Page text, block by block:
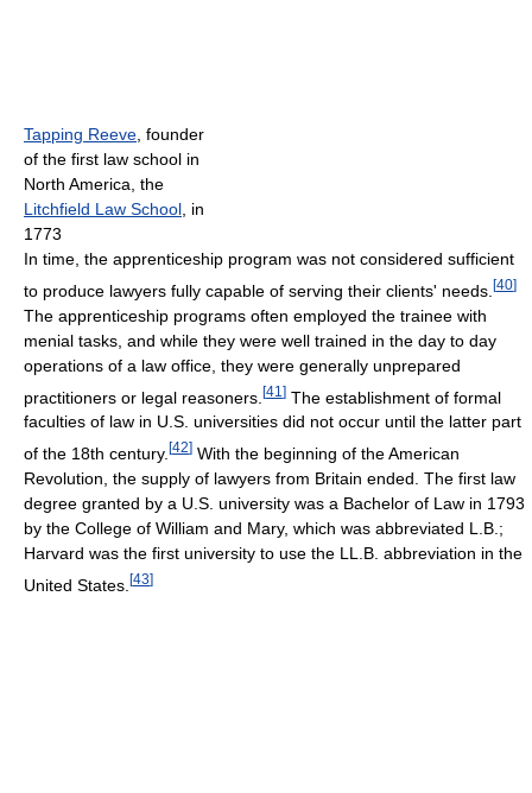
Tapping Reeve , founder
of the first law school in
North America, the
Litchfield Law School , in
1773
In time, the apprenticeship program was not considered sufficient
to produce lawyers fully capable of serving their clients' needs. [40]
The apprenticeship programs often employed the trainee with
menial tasks, and while they were well trained in the day to day
operations of a law office, they were generally unprepared
practitioners or legal reasoners. [41 ] The establishment of formal
faculties of law in U.S. universities did not occur until the latter part
of the 18th century. [42] With the beginning of the American
Revolution, the supply of lawyers from Britain ended. The first law
degree granted by a U.S. university was a Bachelor of Law in 1793
by the College of William and Mary, which was abbreviated L.B.;
Harvard was the first university to use the LL.B. abbreviation in the
United States. [43]